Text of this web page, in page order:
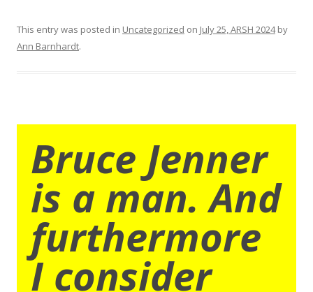
This entry was posted in Uncategorized on July 25, ARSH 2024by
Ann Barnhardt.
Bruce Jenner
is a man. And
furthermore
I consider